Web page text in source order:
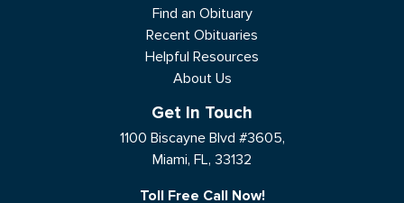
Find an Obituary
Recent Obituaries
Helpful Resources
About Us
Get In Touch
1100 Biscayne Blvd #3605,
Miami, FL, 33132
Toll Free Call Now!